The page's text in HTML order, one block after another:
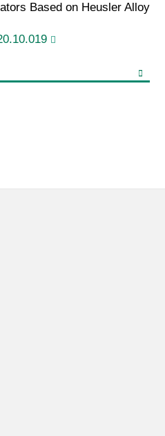
Based on Heusler Alloy